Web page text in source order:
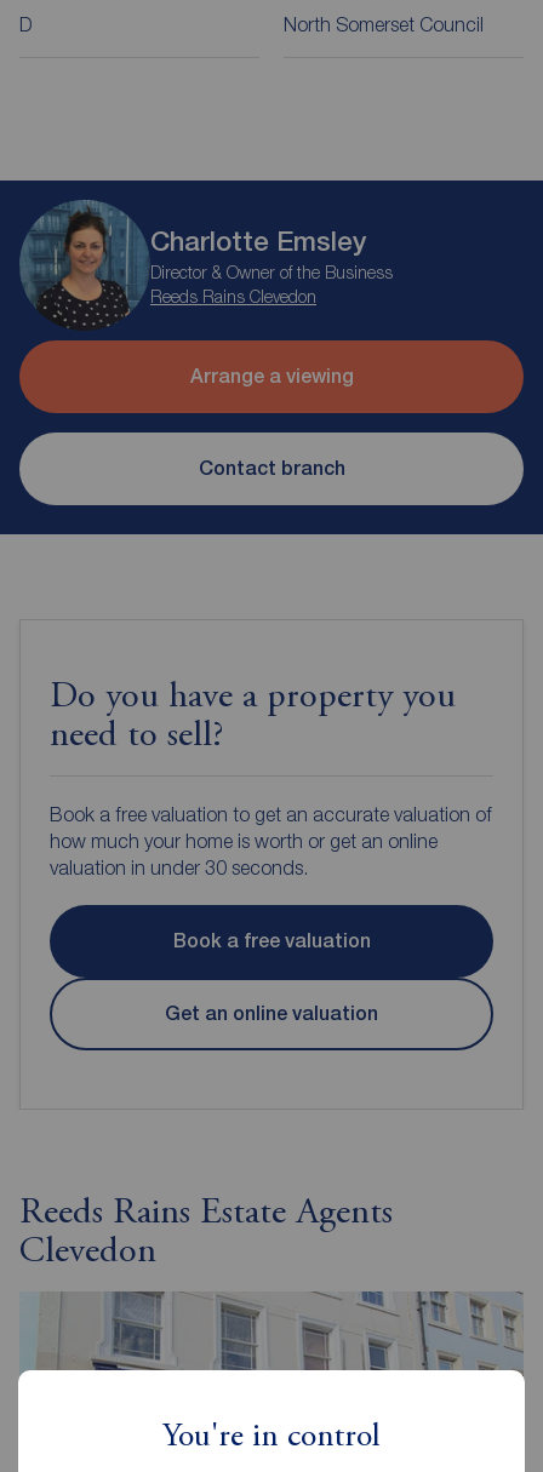
You're in control
D North Somerset Council
Charlotte Emsley
Director & Owner of the Business
Reeds Rains Clevedon
Arrange a viewing
Contact branch
Do you have a property you
need to sell?
Book a free valuation to get an accurate valuation of
how much your home is worth or get an online
valuation in under 30 seconds.
Book a free valuation
Get an online valuation
Reeds Rains Estate Agents
Clevedon